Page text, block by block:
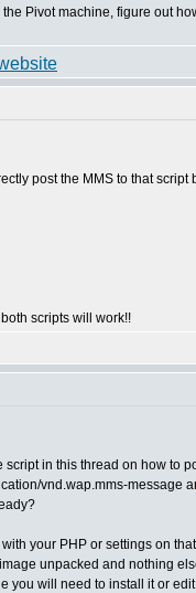
Pivot machine, figure out
post the MMS to that script
scripts will work!!
in this thread on how to
vnd.wap.mms-message
your PHP or settings on
unpacked and nothing
will need to install it or